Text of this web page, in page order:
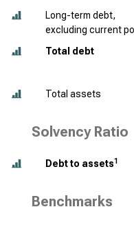
Long-term debt,
excluding current
Total debt
Total assets
Solvency Ratio
Debt to assets1
Benchmarks